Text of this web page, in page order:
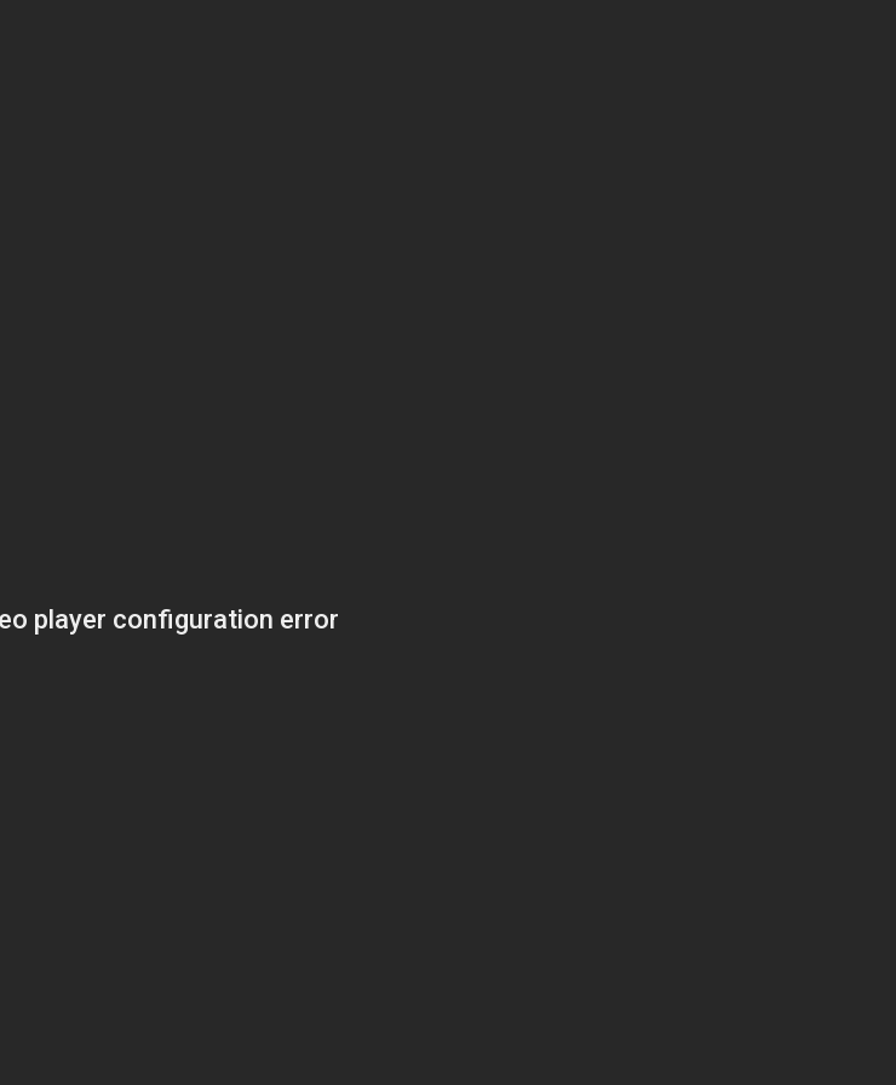
player configuration error